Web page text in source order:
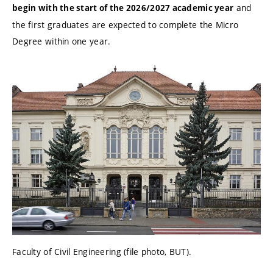
begin with the start of the 2026/2027 academic year and
the first graduates are expected to complete the Micro
Degree within one year.
Faculty of Civil Engineering (file photo, BUT).